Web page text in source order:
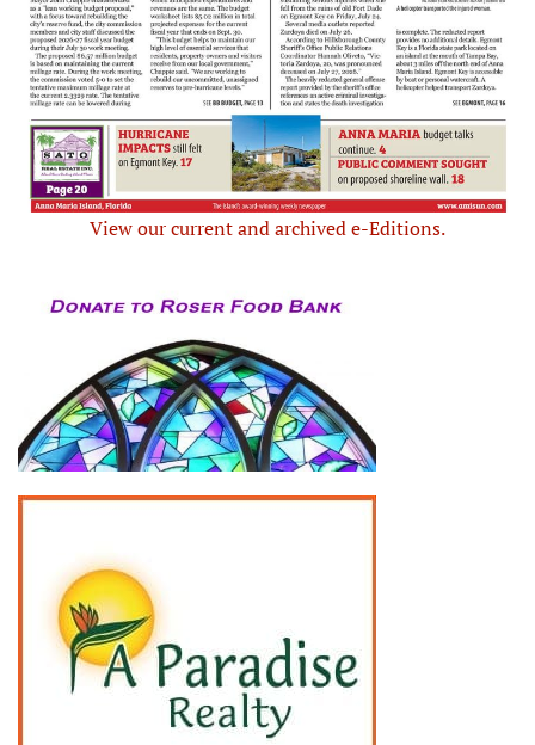
View our current and archived e-Editions.